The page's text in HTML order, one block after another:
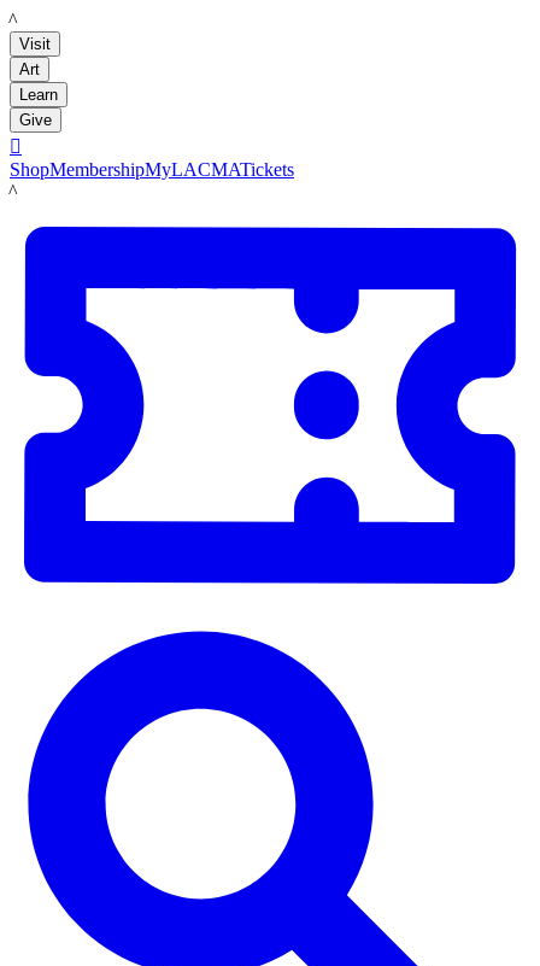
LACMA
Visit
Art
Learn
Give

ShopMembershipMyLACMATickets
LACMA